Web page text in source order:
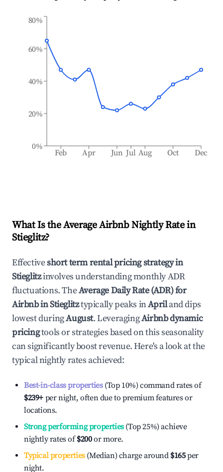
Feb Apr Jun Jul Aug Oct Dec
0%
20%
40%
60%
80%
What Is the Average Airbnb Nightly Rate in
Stieglitz?
Effectiveshort term rental pricing strategy in
Stieglitzinvolves understanding monthly ADR
fluctuations. TheAverage Daily Rate (ADR) for
Airbnb inStieglitztypically peaks inApriland dips
lowest duringAugust. LeveragingAirbnb dynamic
pricingtools or strategies based on this seasonality
can significantly boost revenue. Here's a look at the
typical nightly rates achieved:
Best-in-class properties(Top 10%) command rates of
$239+ per night, often due to premium features or
locations.
Strong performing properties(Top 25%) achieve
nightly rates of$200or more.
Typical properties(Median) charge around $165per
night.